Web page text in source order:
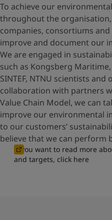
To achieve our
throughout the
companies, consortiums
improve and document our
We are engaged in
such as Kongsberg
SINTEF, NTNU scientists
collaboration with partners
Value Chain Model, we can
improve our environmental
to our customers’
believe that we can perform
If you want to read more
and targets, click here